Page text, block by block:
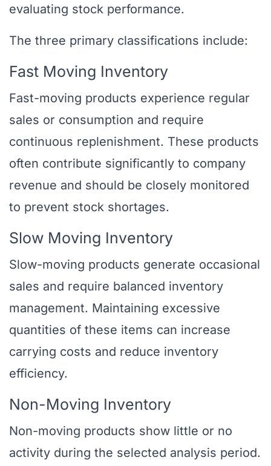
evaluating stock performance.
The three primary classifications include:
Fast Moving Inventory
Fast-moving products experience regular
sales or consumption and require
continuous replenishment. These products
often contribute significantly to company
revenue and should be closely monitored
to prevent stock shortages.
Slow Moving Inventory
Slow-moving products generate occasional
sales and require balanced inventory
management. Maintaining excessive
quantities of these items can increase
carrying costs and reduce inventory
efficiency.
Non-Moving Inventory
Non-moving products show little or no
activity during the selected analysis period.